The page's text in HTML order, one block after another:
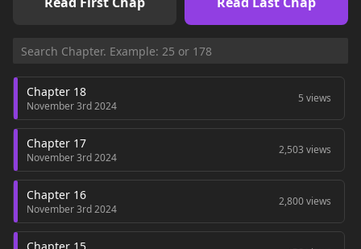
Chapter 18
November 3rd 2024
5 views
Chapter 17
November 3rd 2024
2,503 views
Chapter 16
November 3rd 2024
2,800 views